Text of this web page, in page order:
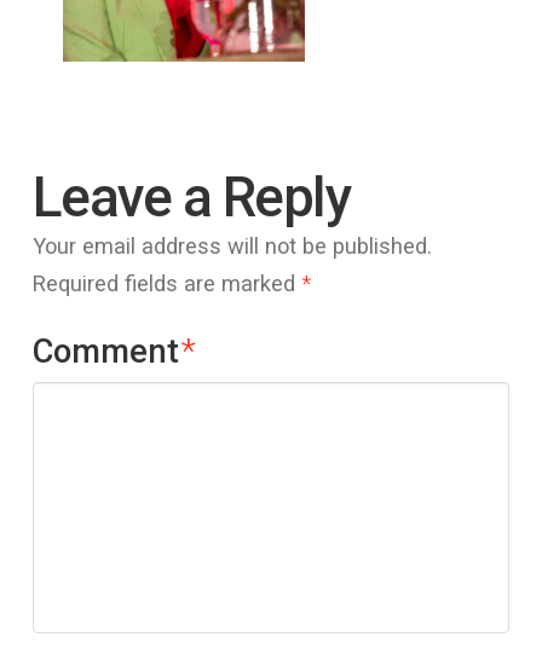
Leave a Reply
Your email address will not be published.
Required fields are marked *
Comment*